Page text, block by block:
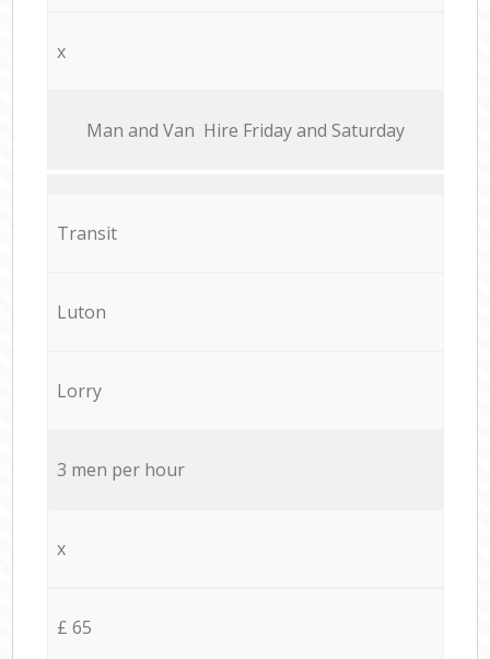
x
Мan аnd Van Hire Friday and Saturday
Transit
Luton
Lorry
3 men per hour
x
£ 65